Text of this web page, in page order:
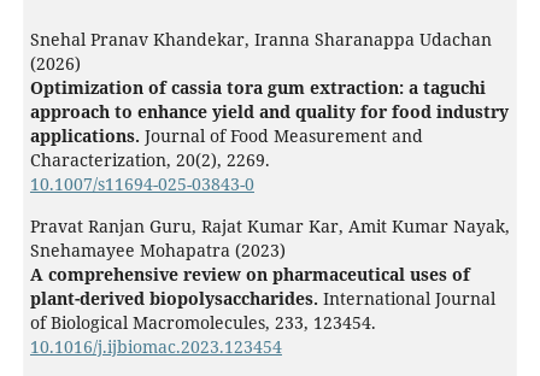
Snehal Pranav Khandekar, Iranna Sharanappa Udachan
(2026)
Optimization of cassia tora gum extraction: a taguchi
approach to enhance yield and quality for food industry
applications. Journal of Food Measurement and
Characterization, 20(2), 2269.
10.1007/s11694-025-03843-0
Pravat Ranjan Guru, Rajat Kumar Kar, Amit Kumar Nayak,
Snehamayee Mohapatra (2023)
A comprehensive review on pharmaceutical uses of
plant-derived biopolysaccharides. International Journal
of Biological Macromolecules, 233, 123454.
10.1016/j.ijbiomac.2023.123454